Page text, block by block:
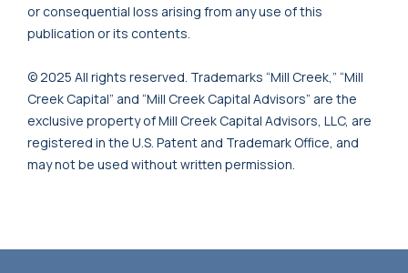
or consequential loss arising from any use of this
publication or its contents.
© 2025 All rights reserved. Trademarks “Mill Creek,” “Mill
Creek Capital” and “Mill Creek Capital Advisors” are the
exclusive property of Mill Creek Capital Advisors, LLC, are
registered in the U.S. Patent and Trademark Office, and
may not be used without written permission.